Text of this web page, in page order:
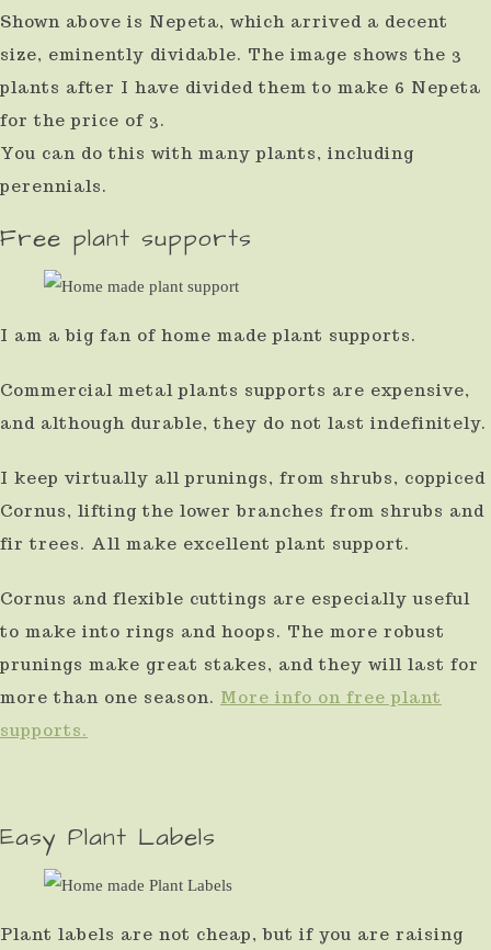
Shown above is Nepeta, which arrived a decent
size, eminently dividable. The image shows the 3
plants after I have divided them to make 6 Nepeta
for the price of 3.
You can do this with many plants, including
perennials.
Free plant supports
I am a big fan of home made plant supports.
Commercial metal plants supports are expensive,
and although durable, they do not last indefinitely.
I keep virtually all prunings, from shrubs, coppiced
Cornus, lifting the lower branches from shrubs and
fir trees. All make excellent plant support.
Cornus and flexible cuttings are especially useful
to make into rings and hoops. The more robust
prunings make great stakes, and they will last for
more than one season. More info on free plant
supports.
Easy Plant Labels
Plant labels are not cheap, but if you are raising